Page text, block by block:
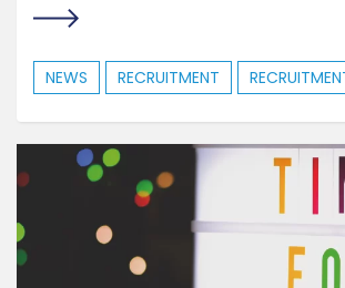
NEWS RECRUITMENT